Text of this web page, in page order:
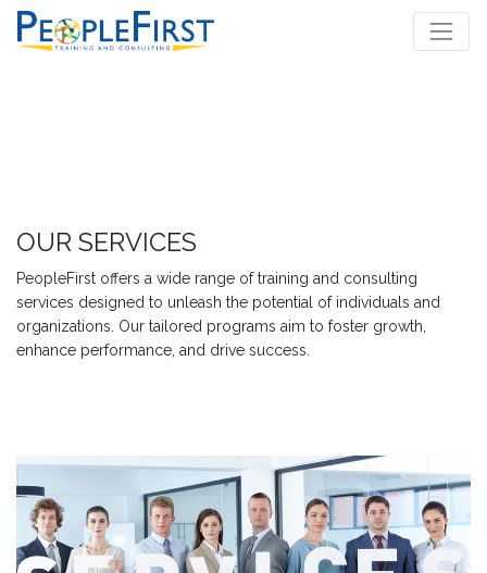
OUR SERVICES
PeopleFirst offers a wide range of training and consulting
services designed to unleash the potential of individuals and
organizations. Our tailored programs aim to foster growth,
enhance performance, and drive success.